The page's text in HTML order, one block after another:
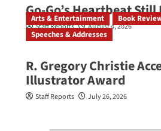
Go‑Go’s Heartbeat Still
Staff Reports August 4, 2026
Arts & Entertainment Book
Speeches & Addresses
R. Gregory Christie
Illustrator Award
Staff Reports July 26, 2026